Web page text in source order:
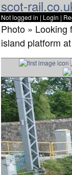
scot-
Not logged in | Login |
Photo » Looking
island platform